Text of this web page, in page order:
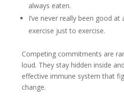
always eaten.
I’ve never really been good
exercise just to exercise.
Competing commitments are
loud. They stay hidden inside
effective immune system that
change.